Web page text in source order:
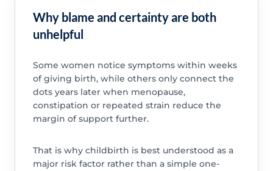
Why blame and certainty are both
unhelpful
Some women notice symptoms within weeks
of giving birth, while others only connect the
dots years later when menopause,
constipation or repeated strain reduce the
margin of support further.
That is why childbirth is best understood as a
major risk factor rather than a simple one-